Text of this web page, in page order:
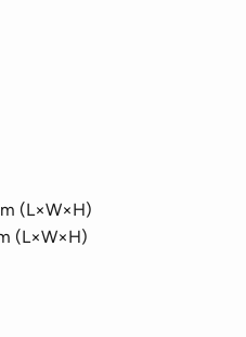
(L×W×H)
(L×W×H)